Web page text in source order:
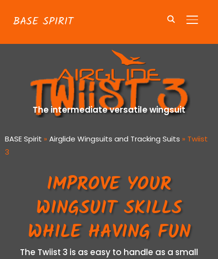
BASE SPIRIT
The intermediate versatile wingsuit
BASE Spirit » Airglide Wingsuits and Tracking Suits » Twiist
3
IMPROVE YOUR
WINGSUIT SKILLS
WHILE HAVING FUN
The Twiist 3 is as easy to handle as a small